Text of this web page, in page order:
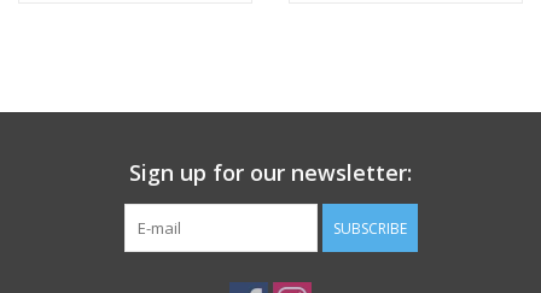
Sign up for our newsletter:
SUBSCRIBE